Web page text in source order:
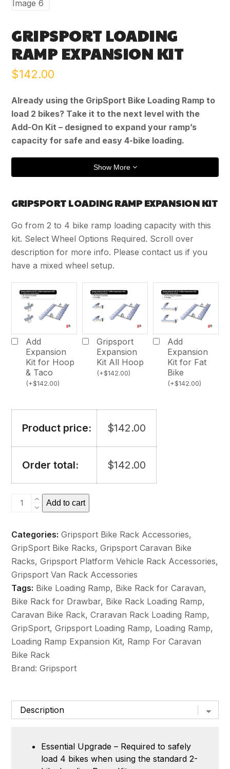
GRIPSPORT LOADING
RAMP EXPANSION KIT
$142.00
Already using the GripSport Bike Loading Ramp to
load 2 bikes? Take it to the next level with the
Add-On Kit – designed to expand your ramp’s
capacity for safe and easy 4-bike loading.
Show More
GRIPSPORT LOADING RAMP EXPANSION KIT
Go from 2 to 4 bike ramp loading capacity with this
kit. Select Wheel Options Required. Scroll over
description for more info. Please contact us if you
have a mixed wheel setup.
Add
Expansion
Kit for Hoop
& Taco
(+$142.00)
Gripsport
Expansion
Kit All Hoop
(+$142.00)
Add
Expansion
Kit for Fat
Bike
(+$142.00)
Product price: $142.00
Order total: $142.00
Gripsport
Expansion
Kit
quantity
Add to cart
Categories: Gripsport Bike Rack Accessories,
GripSport Bike Racks,Gripsport Caravan Bike
Racks,Gripsport Platform Vehicle Rack Accessories,
Gripsport Van Rack Accessories
Tags: Bike Loading Ramp, Bike Rack for Caravan,
Bike Rack for Drawbar, Bike Rack Loading Ramp,
Caravan Bike Rack,Craravan Rack Loading Ramp,
GripSport,Gripsport Loading Ramp, Loading Ramp,
Loading Ramp Expansion Kit, Ramp For Caravan
Bike Rack
Brand:Gripsport
Essential Upgrade – Required to safely
load 4 bikes when using the standard 2-